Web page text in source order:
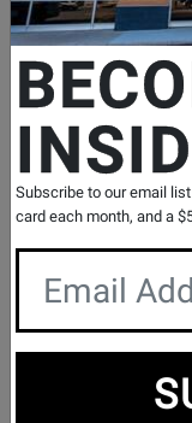
Departments Print
Daily Studies
SKU: #153385|
Product
0
Charles
Subscribe to our email
card each month, and a